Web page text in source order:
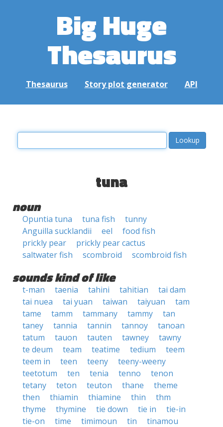
Big Huge
Thesaurus
Thesaurus Story plot generator API
tuna
noun
Opuntia tuna tuna fish
tunny
Anguilla sucklandii
eel
food fish
prickly pear
prickly pear cactus
saltwater fish
scombroid scombroid fish
sounds kind of like
t-man taenia tahini tahitian
tai dam
tai nuea
tai yuan taiwan taiyuan
tam
tame
tamm tammany tammy
tan
taney
tannia tannin tannoy
tanoan
tatum
tauon tauten tawney
tawny
te deum
team teatime tedium
teem
teem in
teen teeny
teeny-weeny
teetotum
ten tenia tenno
tenon
tetany
teton teuton thane
theme
then
thiamin thiamine thin
thm
thyme
thymine tie down tie in
tie-in
tie-on
time timimoun tin
tinamou